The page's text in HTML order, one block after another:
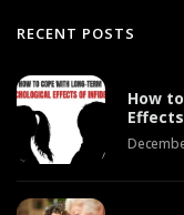
RECENT POSTS
How